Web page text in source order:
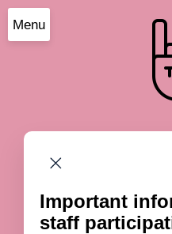
Menu
Important
staff